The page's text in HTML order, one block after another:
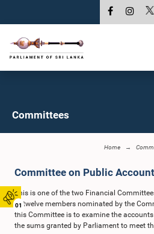
01
Committees
Home
Committee on Public
This is one of the two Financial
of twelve members nominated by the
this Committee is to examine the
the sums granted by Parliament to meet